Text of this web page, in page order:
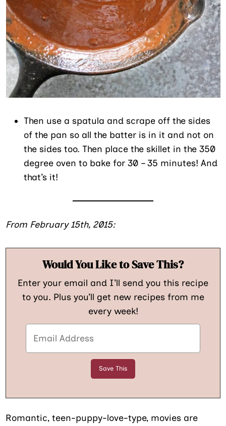
Then use a spatula and scrape off the sides
of the pan so all the batter is in it and not on
the sides too. Then place the skillet in the 350
degree oven to bake for 30 – 35 minutes! And
that’s it!
From February 15th, 2015:
Would You Like to Save This?
Enter your email and I’ll send you this recipe
to you. Plus you’ll get new recipes from me
every week!
Romantic, teen-puppy-love-type, movies are